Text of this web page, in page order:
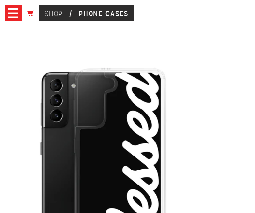
SHOP / PHONE CASES